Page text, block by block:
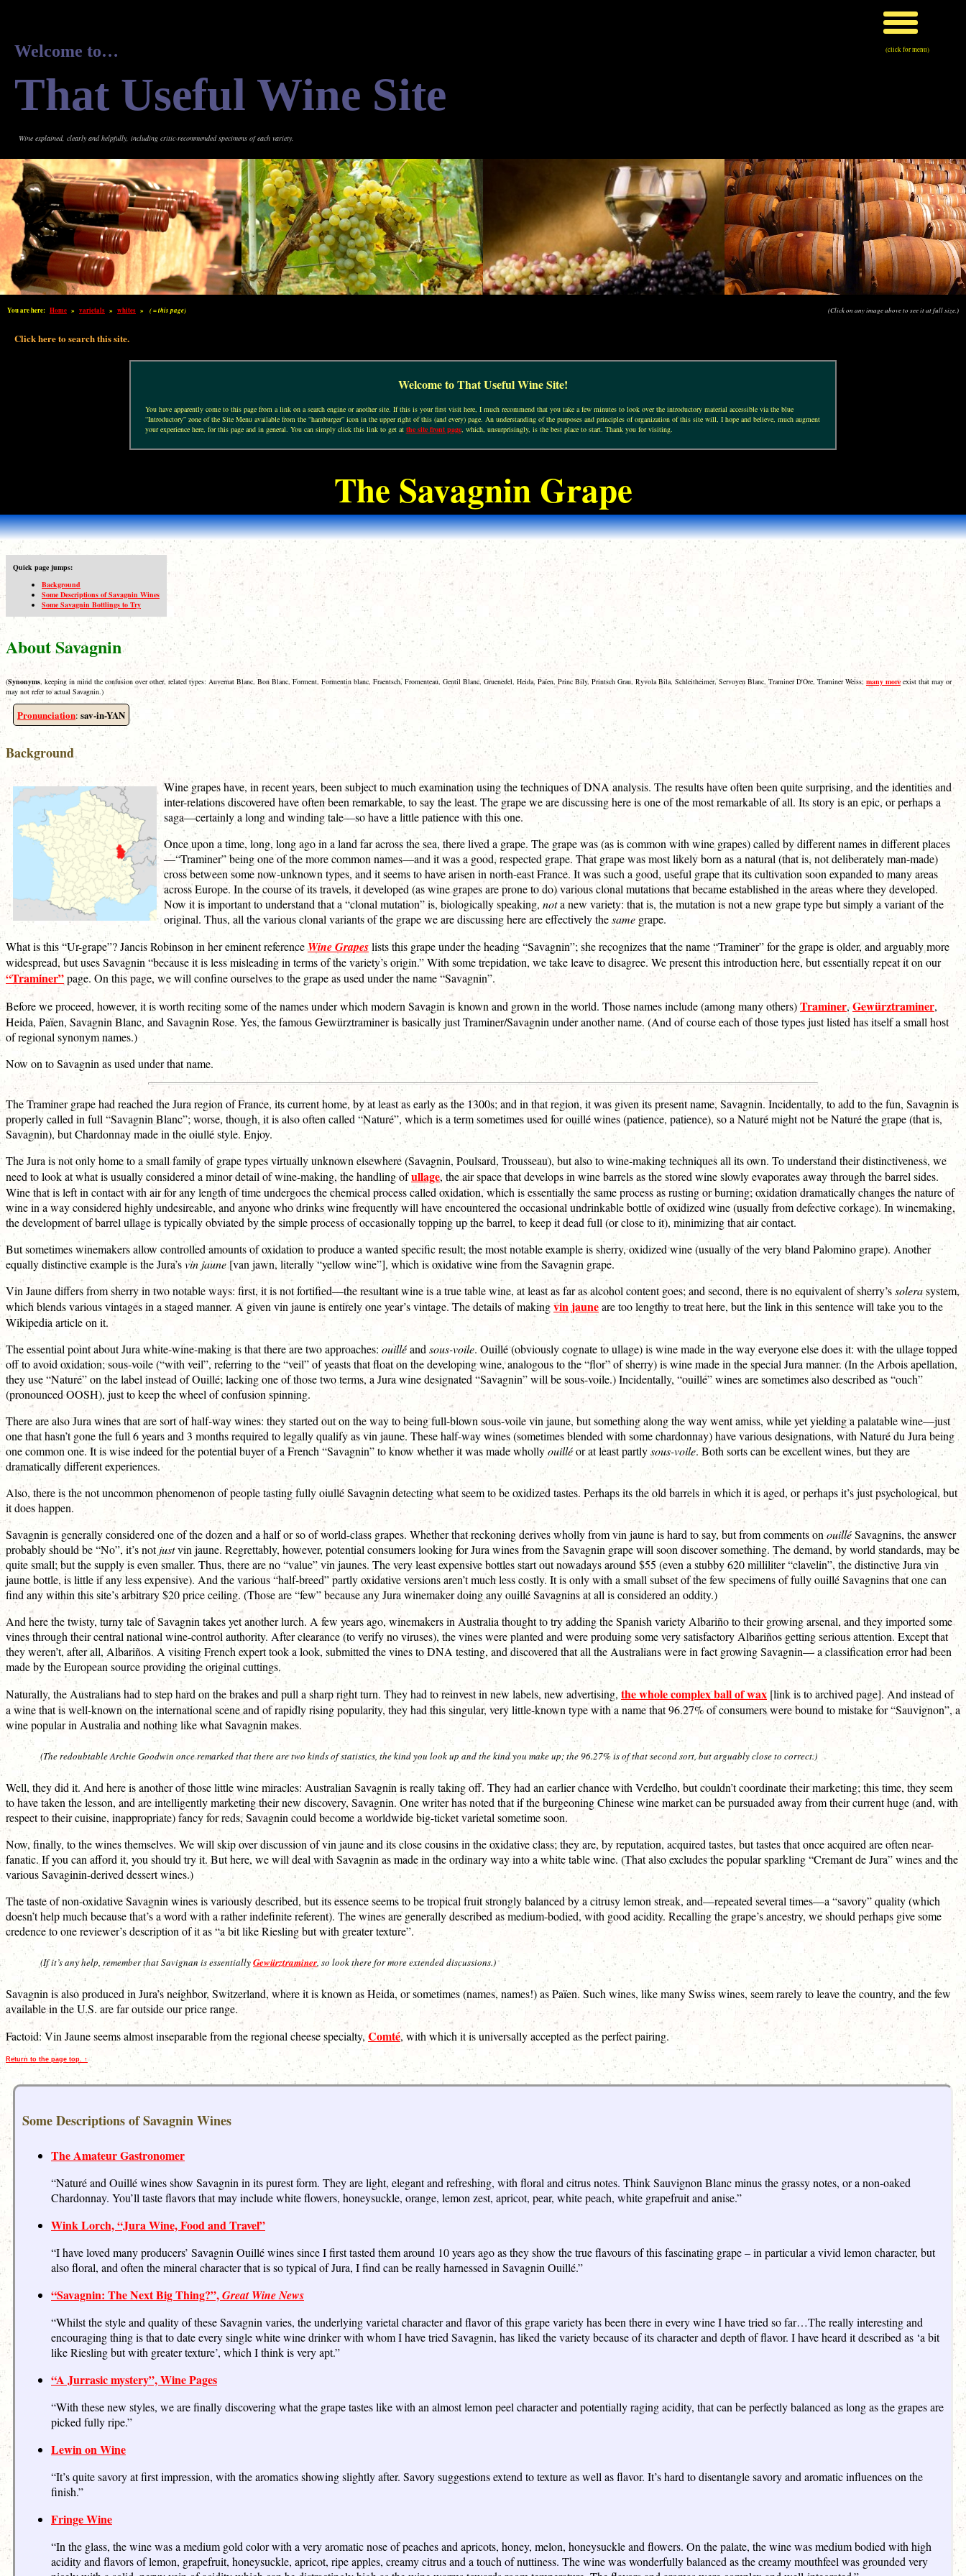
Welcome to…
That Useful Wine Site
Wine explained, clearly and helpfully, including critic-recommended specimens of each variety.
(click for menu)
You are here: Home » varietals » whites » ( = this page) (Click on any image above to see it at full size.)
Click here to search this site.
Welcome to That Useful Wine Site!
You have apparently come to this page from a link on a search engine or another site. If this is your first visit here, I much recommend that you take a few minutes to look over the introductory material accessible via the blue
“Introductory” zone of the Site Menu available from the “hamburger” icon in the upper right of this (and every) page. An understanding of the purposes and principles of organization of this site will, I hope and believe, much augment
your experience here, for this page and in general. You can simply click this link to get at the site front page, which, unsurprisingly, is the best place to start. Thank you for visiting.
The Savagnin Grape
Quick page jumps:
Background
Some Descriptions of Savagnin Wines
Some Savagnin Bottlings to Try
About Savagnin
(Synonyms, keeping in mind the confusion over other, related types: Auvernat Blanc, Bon Blanc, Forment, Formentin blanc, Fraentsch, Fromenteau, Gentil Blanc, Gruenedel, Heida, Païen, Princ Bily, Printsch Grau, Ryvola Bila, Schleitheimer, Servoyen Blanc, Traminer D'Ore, Traminer Weiss; many more exist that may or
may not refer to actual Savagnin.)
Pronunciation: sav-in-YAN
Background
Wine grapes have, in recent years, been subject to much examination using the techniques of DNA analysis. The results have often been quite surprising, and the identities and
inter-relations discovered have often been remarkable, to say the least. The grape we are discussing here is one of the most remarkable of all. Its story is an epic, or perhaps a
saga—certainly a long and winding tale—so have a little patience with this one.
Once upon a time, long, long ago in a land far across the sea, there lived a grape. The grape was (as is common with wine grapes) called by different names in different places
—“Traminer” being one of the more common names—and it was a good, respected grape. That grape was most likely born as a natural (that is, not deliberately man-made)
cross between some now-unknown types, and it seems to have arisen in north-east France. It was such a good, useful grape that its cultivation soon expanded to many areas
across Europe. In the course of its travels, it developed (as wine grapes are prone to do) various clonal mutations that became established in the areas where they developed.
Now it is important to understand that a “clonal mutation” is, biologically speaking, nota new variety: that is, the mutation is not a new grape type but simply a variant of the
original. Thus, all the various clonal variants of the grape we are discussing here are effectively thesamegrape.
What is this “Ur-grape”? Jancis Robinson in her eminent referenceWine Grapeslists this grape under the heading “Savagnin”; she recognizes that the name “Traminer” for the grape is older, and arguably more
widespread, but uses Savagnin “because it is less misleading in terms of the variety’s origin.” With some trepidation, we take leave to disagree. We present this introduction here, but essentially repeat it on our
“Traminer”page. On this page, we will confine ourselves to the grape as used under the name “Savagnin”.
Before we proceed, however, it is worth reciting some of the names under which modern Savagin is known and grown in the world. Those names include (among many others)Traminer,Gewürztraminer,
Heida, Païen, Savagnin Blanc, and Savagnin Rose. Yes, the famous Gewürztraminer is basically just Traminer/Savagnin under another name. (And of course each of those types just listed has itself a small host
of regional synonym names.)
Now on to Savagnin as used under that name.
The Traminer grape had reached the Jura region of France, its current home, by at least as early as the 1300s; and in that region, it was given its present name, Savagnin. Incidentally, to add to the fun, Savagnin is
properly called in full “Savagnin Blanc”; worse, though, it is also often called “Naturé”, which is a term sometimes used for ouillé wines (patience, patience), so a Naturé might not be Naturé the grape (that is,
Savagnin), but Chardonnay made in the oiullé style. Enjoy.
The Jura is not only home to a small family of grape types virtually unknown elsewhere (Savagnin, Poulsard, Trousseau), but also to wine-making techniques all its own. To understand their distinctiveness, we
need to look at what is usually considered a minor detail of wine-making, the handling ofullage, the air space that develops in wine barrels as the stored wine slowly evaporates away through the barrel sides.
Wine that is left in contact with air for any length of time undergoes the chemical process called oxidation, which is essentially the same process as rusting or burning; oxidation dramatically changes the nature of
wine in a way considered highly undesireable, and anyone who drinks wine frequently will have encountered the occasional undrinkable bottle of oxidized wine (usually from defective corkage). In winemaking,
the development of barrel ullage is typically obviated by the simple process of occasionally topping up the barrel, to keep it dead full (or close to it), minimizing that air contact.
But sometimes winemakers allow controlled amounts of oxidation to produce a wanted specific result; the most notable example is sherry, oxidized wine (usually of the very bland Palomino grape). Another
equally distinctive example is the Jura’svin jaune[van jawn, literally “yellow wine”], which is oxidative wine from the Savagnin grape.
Vin Jaune differs from sherry in two notable ways: first, it is not fortified—the resultant wine is a true table wine, at least as far as alcohol content goes; and second, there is no equivalent of sherry’ssolerasystem,
which blends various vintages in a staged manner. A given vin jaune is entirely one year’s vintage. The details of makingvin jauneare too lengthy to treat here, but the link in this sentence will take you to the
Wikipedia article on it.
The essential point about Jura white-wine-making is that there are two approaches:ouilléand sous-voile. Ouillé (obviously cognate to ullage) is wine made in the way everyone else does it: with the ullage topped
off to avoid oxidation; sous-voile (“with veil”, referring to the “veil” of yeasts that float on the developing wine, analogous to the “flor” of sherry) is wine made in the special Jura manner. (In the Arbois apellation,
they use “Naturé” on the label instead of Ouillé; lacking one of those two terms, a Jura wine designated “Savagnin” will be sous-voile.) Incidentally, “ouillé” wines are sometimes also described as “ouch”
(pronounced OOSH), just to keep the wheel of confusion spinning.
There are also Jura wines that are sort of half-way wines: they started out on the way to being full-blown sous-voile vin jaune, but something along the way went amiss, while yet yielding a palatable wine—just
one that hasn’t gone the full 6 years and 3 months required to legally qualify as vin jaune. These half-way wines (sometimes blended with some chardonnay) have various designations, with Naturé du Jura being
one common one. It is wise indeed for the potential buyer of a French “Savagnin” to know whether it was made whollyouilléor at least partlysous-voile. Both sorts can be excellent wines, but they are
dramatically different experiences.
Also, there is the not uncommon phenomenon of people tasting fully oiullé Savagnin detecting what seem to be oxidized tastes. Perhaps its the old barrels in which it is aged, or perhaps it’s just psychological, but
it does happen.
Savagnin is generally considered one of the dozen and a half or so of world-class grapes. Whether that reckoning derives wholly from vin jaune is hard to say, but from comments on ouilléSavagnins, the answer
probably should be “No”, it’s notjustvin jaune. Regrettably, however, potential consumers looking for Jura wines from the Savagnin grape will soon discover something. The demand, by world standards, may be
quite small; but the supply is even smaller. Thus, there are no “value” vin jaunes. The very least expensive bottles start out nowadays around $55 (even a stubby 620 milliliter “clavelin”, the distinctive Jura vin
jaune bottle, is little if any less expensive). And the various “half-breed” partly oxidative versions aren’t much less costly. It is only with a small subset of the few specimens of fully ouillé Savagnins that one can
find any within this site’s arbitrary $20 price ceiling. (Those are “few” because any Jura winemaker doing any ouillé Savagnins at all is considered an oddity.)
And here the twisty, turny tale of Savagnin takes yet another lurch. A few years ago, winemakers in Australia thought to try adding the Spanish variety Albariño to their growing arsenal, and they imported some
vines through their central national wine-control authority. After clearance (to verify no viruses), the vines were planted and were produing some very satisfactory Albariños getting serious attention. Except that
they weren’t, after all, Albariños. A visiting French expert took a look, submitted the vines to DNA testing, and discovered that all the Australians were in fact growing Savagnin— a classification error had been
made by the European source providing the original cuttings.
Naturally, the Australians had to step hard on the brakes and pull a sharp right turn. They had to reinvest in new labels, new advertising, the whole complex ball of wax [link is to archived page]. And instead of
a wine that is well-known on the international scene and of rapidly rising popularity, they had this singular, very little-known type with a name that 96.27% of consumers were bound to mistake for “Sauvignon”, a
wine popular in Australia and nothing like what Savagnin makes.
(The redoubtable Archie Goodwin once remarked that there are two kinds of statistics, the kind you look up and the kind you make up; the 96.27% is of that second sort, but arguably close to correct.)
Well, they did it. And here is another of those little wine miracles: Australian Savagnin is really taking off. They had an earlier chance with Verdelho, but couldn’t coordinate their marketing; this time, they seem
to have taken the lesson, and are intelligently marketing their new discovery, Savagnin. One writer has noted that if the burgeoning Chinese wine market can be pursuaded away from their current huge (and, with
respect to their cuisine, inappropriate) fancy for reds, Savagnin could become a worldwide big-ticket varietal sometime soon.
Now, finally, to the wines themselves. We will skip over discussion of vin jaune and its close cousins in the oxidative class; they are, by reputation, acquired tastes, but tastes that once acquired are often near-
fanatic. If you can afford it, you should try it. But here, we will deal with Savagnin as made in the ordinary way into a white table wine. (That also excludes the popular sparkling “Cremant de Jura” wines and the
various Savaginin-derived dessert wines.)
The taste of non-oxidative Savagnin wines is variously described, but its essence seems to be tropical fruit strongly balanced by a citrusy lemon streak, and—repeated several times—a “savory” quality (which
doesn’t help much because that’s a word with a rather indefinite referent). The wines are generally described as medium-bodied, with good acidity. Recalling the grape’s ancestry, we should perhaps give some
credence to one reviewer’s description of it as “a bit like Riesling but with greater texture”.
(If it’s any help, remember that Savignan is essentiallyGewürztraminer, so look there for more extended discussions.)
Savagnin is also produced in Jura’s neighbor, Switzerland, where it is known as Heida, or sometimes (names, names!) as Païen. Such wines, like many Swiss wines, seem rarely to leave the country, and the few
available in the U.S. are far outside our price range.
Factoid: Vin Jaune seems almost inseparable from the regional cheese specialty, Comté, with which it is universally accepted as the perfect pairing.
Return to the page top. ↑
Some Descriptions of Savagnin Wines
The Amateur Gastronomer
“Naturé and Ouillé wines show Savagnin in its purest form. They are light, elegant and refreshing, with floral and citrus notes. Think Sauvignon Blanc minus the grassy notes, or a non-oaked
Chardonnay. You’ll taste flavors that may include white flowers, honeysuckle, orange, lemon zest, apricot, pear, white peach, white grapefruit and anise.”
Wink Lorch, “Jura Wine, Food and Travel”
“I have loved many producers’ Savagnin Ouillé wines since I first tasted them around 10 years ago as they show the true flavours of this fascinating grape – in particular a vivid lemon character, but
also floral, and often the mineral character that is so typical of Jura, I find can be really harnessed in Savagnin Ouillé.”
“Savagnin: The Next Big Thing?”,Great Wine News
“Whilst the style and quality of these Savagnin varies, the underlying varietal character and flavor of this grape variety has been there in every wine I have tried so far…The really interesting and
encouraging thing is that to date every single white wine drinker with whom I have tried Savagnin, has liked the variety because of its character and depth of flavor. I have heard it described as ‘a bit
like Riesling but with greater texture’, which I think is very apt.”
“A Jurrasic mystery”, Wine Pages
“With these new styles, we are finally discovering what the grape tastes like with an almost lemon peel character and potentially raging acidity, that can be perfectly balanced as long as the grapes are
picked fully ripe.”
Lewin on Wine
“It’s quite savory at first impression, with the aromatics showing slightly after. Savory suggestions extend to texture as well as flavor. It’s hard to disentangle savory and aromatic influences on the
finish.”
Fringe Wine
“In the glass, the wine was a medium gold color with a very aromatic nose of peaches and apricots, honey, melon, honeysuckle and flowers. On the palate, the wine was medium bodied with high
acidity and flavors of lemon, grapefruit, honeysuckle, apricot, ripe apples, creamy citrus and a touch of nuttiness. The wine was wonderfully balanced as the creamy mouthfeel was grounded very